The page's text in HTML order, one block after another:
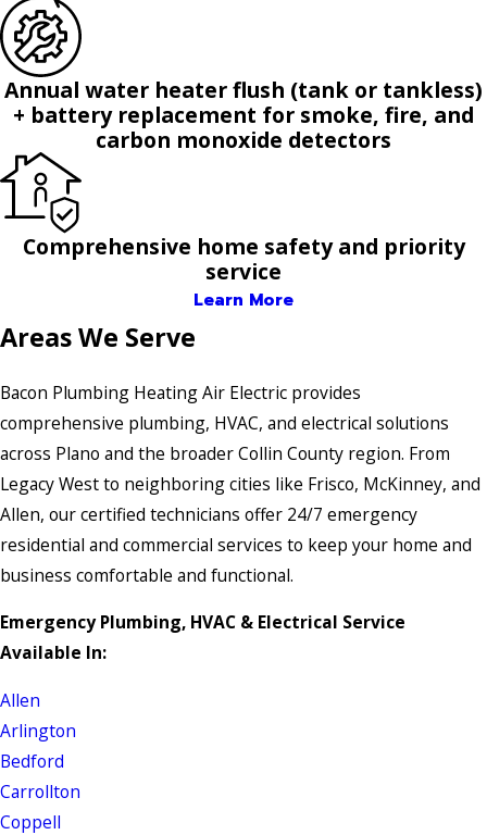
Annual water heater flush (tank or tankless)
+ battery replacement for smoke, fire, and
carbon monoxide detectors
Comprehensive home safety and priority
service
Learn More
Areas We Serve
Bacon Plumbing Heating Air Electric provides
comprehensive plumbing, HVAC, and electrical solutions
across Plano and the broader Collin County region. From
Legacy West to neighboring cities like Frisco, McKinney, and
Allen, our certified technicians offer 24/7 emergency
residential and commercial services to keep your home and
business comfortable and functional.
Emergency Plumbing, HVAC & Electrical Service
Available In:
Allen
Arlington
Bedford
Carrollton
Coppell